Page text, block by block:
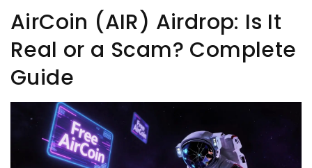
AirCoin (AIR) Airdrop: Is It
Real or a Scam? Complete
Guide